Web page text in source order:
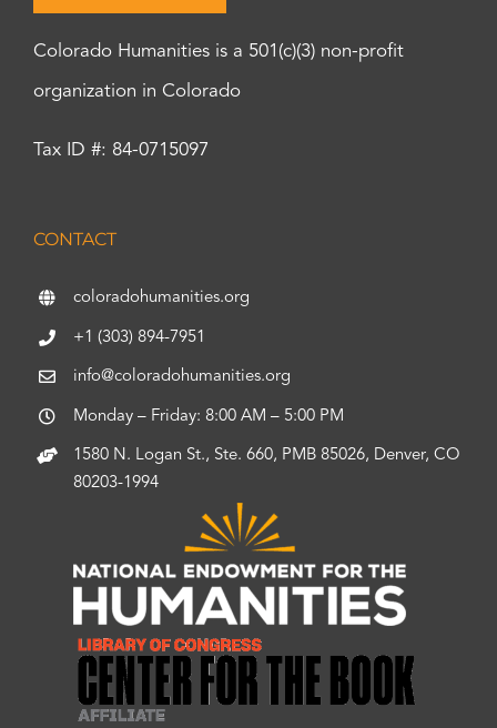
Colorado Humanities is a 501(c)(3) non-profit
organization in Colorado
Tax ID #: 84-0715097
CONTACT
coloradohumanities.org
+1 (303) 894-7951
info@coloradohumanities.org
Monday – Friday: 8:00 AM – 5:00 PM
1580 N. Logan St., Ste. 660, PMB 85026, Denver, CO
80203-1994